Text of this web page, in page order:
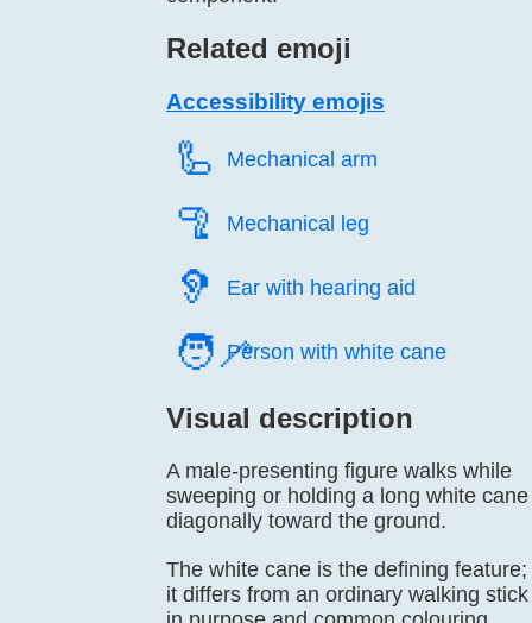
Related emoji
Accessibility emojis
🦾️ Mechanical arm
🦿️ Mechanical leg
🦻️ Ear with hearing aid
🧑‍🦯Person with white cane
Visual description
A male-presenting figure walks while
sweeping or holding a long white cane
diagonally toward the ground.
The white cane is the defining feature;
it differs from an ordinary walking stick